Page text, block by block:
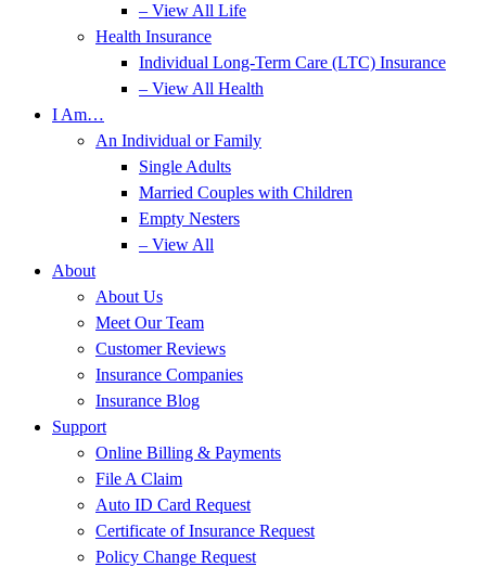
– View All Life
Health Insurance
Individual Long-Term Care (LTC) Insurance
– View All Health
I Am…
An Individual or Family
Single Adults
Married Couples with Children
Empty Nesters
– View All
About
About Us
Meet Our Team
Customer Reviews
Insurance Companies
Insurance Blog
Support
Online Billing & Payments
File A Claim
Auto ID Card Request
Certificate of Insurance Request
Policy Change Request